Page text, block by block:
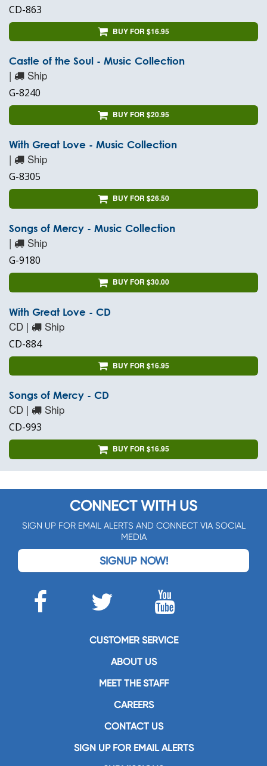
CD-863
BUY FOR $16.95
Castle of the Soul - Music Collection
| Ship
G-8240
BUY FOR $20.95
With Great Love - Music Collection
| Ship
G-8305
BUY FOR $26.50
Songs of Mercy - Music Collection
| Ship
G-9180
BUY FOR $30.00
With Great Love - CD
CD | Ship
CD-884
BUY FOR $16.95
Songs of Mercy - CD
CD | Ship
CD-993
BUY FOR $16.95
CONNECT WITH US
SIGN UP FOR EMAIL ALERTS AND CONNECT VIA SOCIAL
MEDIA
SIGNUP NOW!
CUSTOMER SERVICE
ABOUT US
MEET THE STAFF
CAREERS
CONTACT US
SIGN UP FOR EMAIL ALERTS